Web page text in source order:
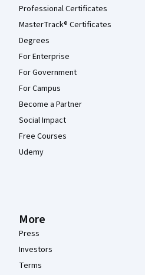
Professional Certificates
MasterTrack® Certificates
Degrees
For Enterprise
For Government
For Campus
Become a Partner
Social Impact
Free Courses
Udemy
More
Press
Investors
Terms